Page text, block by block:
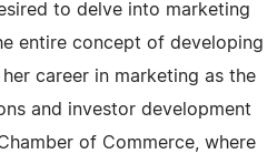
to delve into marketing
entire concept of developing
career in marketing as the
and investor development
of Commerce, where